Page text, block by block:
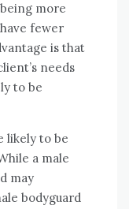
more
fewer
is that
needs
to be
likely to be
a male
may
bodyguard